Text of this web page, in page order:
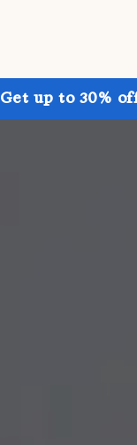
Get up to 30%